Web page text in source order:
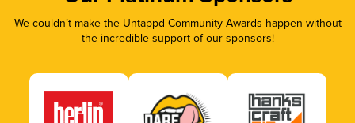
We couldn’t make the Untappd Community Awards happen without
the incredible support of our sponsors!